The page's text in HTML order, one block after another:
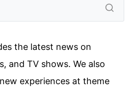
the latest news on
and TV shows. We also
experiences at theme